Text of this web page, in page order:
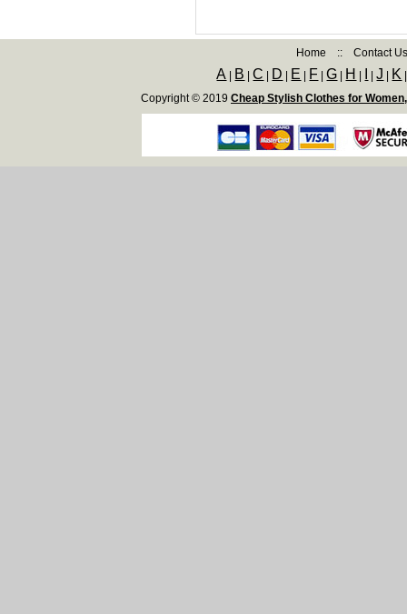
Home :: Contact
A B |C D E F |G H |J K
Copyright © 2019 Cheap Stylish Clothes for